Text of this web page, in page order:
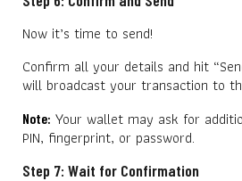
Now it’s time to send!
Confirm all your details and hit
will broadcast your transaction to
Note: Your wallet may ask for
PIN, fingerprint, or password.
Step 7: Wait for Confirmation